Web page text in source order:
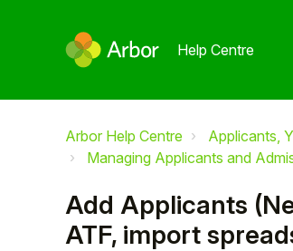
Help Centre
Arbor Help Centre
Applicants,
Managing Applicants and
Add Applicants
ATF, import